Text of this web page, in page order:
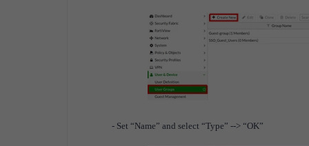
- Set “Name” and select “Type” --> “OK”